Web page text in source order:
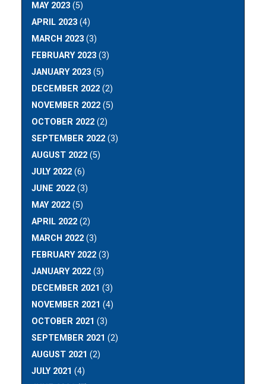
MAY 2023 (5)
APRIL 2023 (4)
MARCH 2023 (3)
FEBRUARY 2023 (3)
JANUARY 2023 (5)
DECEMBER 2022 (2)
NOVEMBER 2022 (5)
OCTOBER 2022 (2)
SEPTEMBER 2022 (3)
AUGUST 2022 (5)
JULY 2022 (6)
JUNE 2022 (3)
MAY 2022 (5)
APRIL 2022 (2)
MARCH 2022 (3)
FEBRUARY 2022 (3)
JANUARY 2022 (3)
DECEMBER 2021 (3)
NOVEMBER 2021 (4)
OCTOBER 2021 (3)
SEPTEMBER 2021 (2)
AUGUST 2021 (2)
JULY 2021 (4)